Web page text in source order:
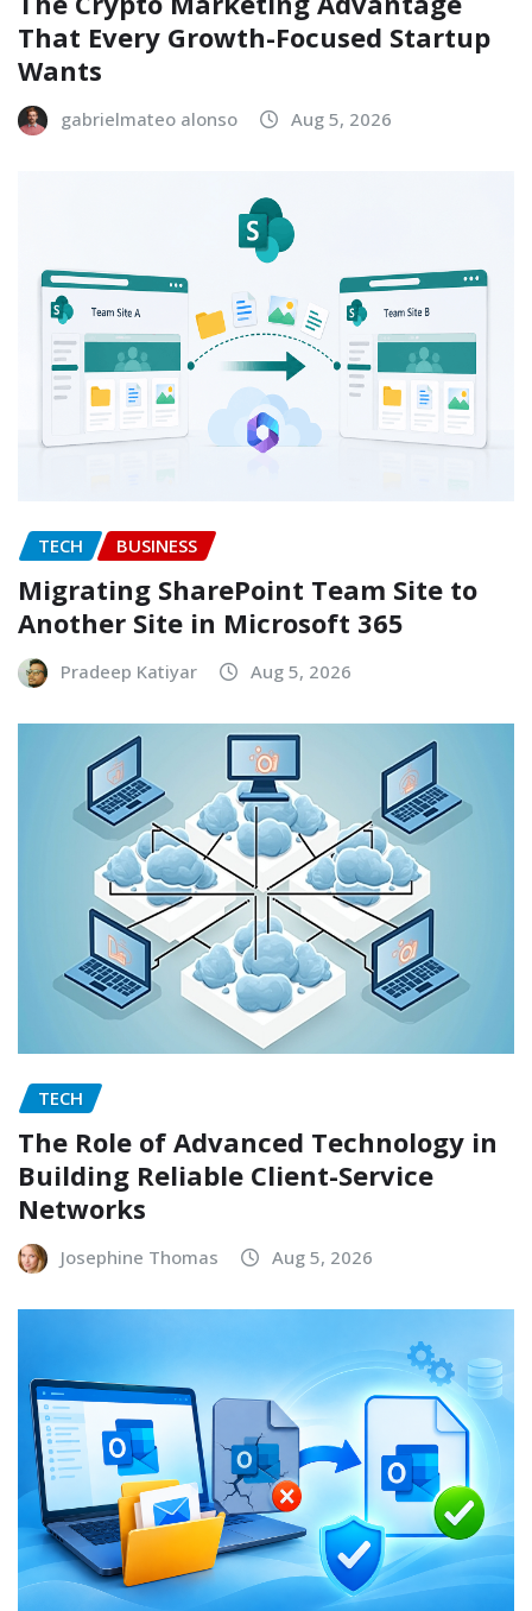
That Every Growth-Focused Startup
Wants
gabrielmateo alonso Aug 5, 2026
TECH BUSINESS
Migrating SharePoint Team Site to
Another Site in Microsoft 365
Pradeep Katiyar Aug 5, 2026
TECH
The Role of Advanced Technology in
Building Reliable Client-Service
Networks
Josephine Thomas Aug 5, 2026